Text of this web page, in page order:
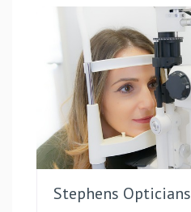
Stephens Opticians